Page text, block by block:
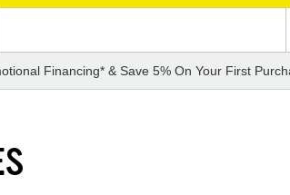
Financing* & Save 5% On Your First